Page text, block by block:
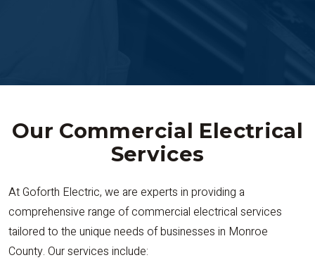
Our Commercial Electrical
Services
At Goforth Electric, we are experts in providing a
comprehensive range of commercial electrical services
tailored to the unique needs of businesses in Monroe
County. Our services include: